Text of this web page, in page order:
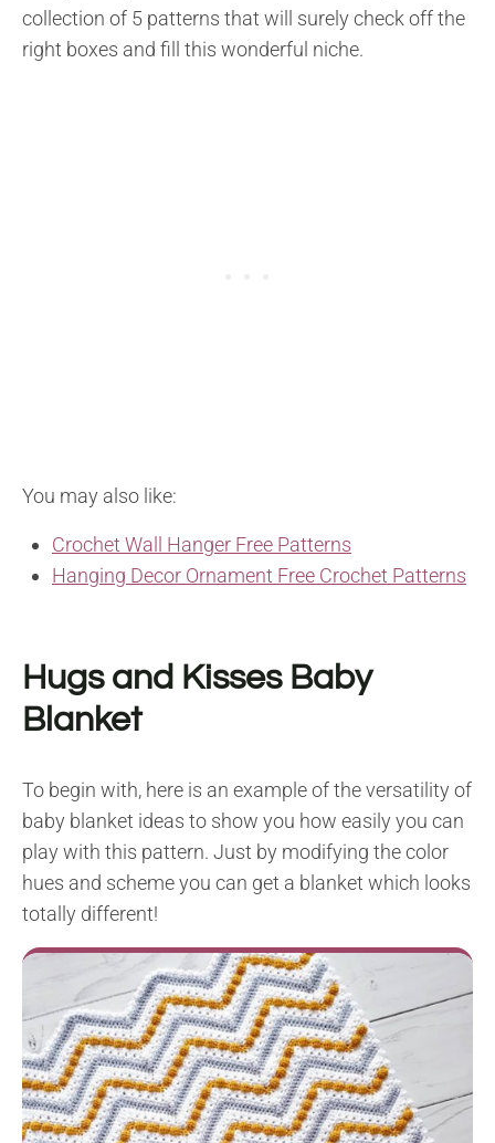
collection of 5 patterns that will surely check off the
right boxes and fill this wonderful niche.
You may also like:
Crochet Wall Hanger Free Patterns
Hanging Decor Ornament Free Crochet Patterns
Hugs and Kisses Baby
Blanket
To begin with, here is an example of the versatility of
baby blanket ideas to show you how easily you can
play with this pattern. Just by modifying the color
hues and scheme you can get a blanket which looks
totally different!